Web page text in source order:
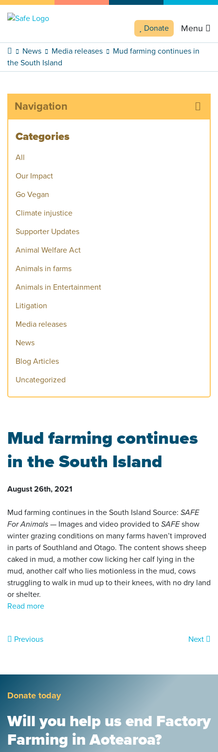
Menu
Donate
News Media releases
Mud farming continues in
the South Island
Navigation
Categories
All
Our Impact
Go Vegan
Climate injustice
Supporter Updates
Animal Welfare Act
Animals in farms
Animals in Entertainment
Litigation
Media releases
News
Blog Articles
Uncategorized
Mud farming continues
in the South Island
August 26th, 2021
Mud farming continues in the South Island Source: SAFE
For Animals — Images and video provided to SAFEshow
winter grazing conditions on many farms haven’t improved
in parts of Southland and Otago. The content shows sheep
caked in mud, a mother cow licking her calf lying in the
mud, another calf who lies motionless in the mud, cows
struggling to walk in mud up to their knees, with no dry land
or shelter.
Read more
Previous Next
Donate today
Will you help us end Factory
Farming in Aotearoa?